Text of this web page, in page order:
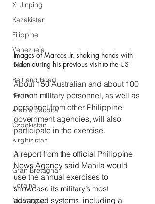
Xi Jinping
Kazakistan
Filippine
Venezuela
Nato
Belt and Road
Bahrein
Arabia Saudita
Uzbekistan
Kirghizistan
UE
Gran Bretagna
Ucraina
Nicaragua
Images of Marcos Jr. shaking hands with
Biden during his previous visit to the US
About 150 Australian and about 100
French military personnel, as well as
personnel from other Philippine
government agencies, will also
participate in the exercise.
A report from the official Philippine
News Agency said Manila would
use the annual exercises to
showcase its military’s most
advanced systems, including a